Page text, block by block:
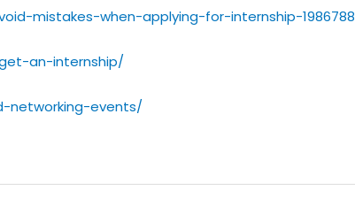
mistakes-when-applying-for-internship-1986788
an-internship/
networking-events/